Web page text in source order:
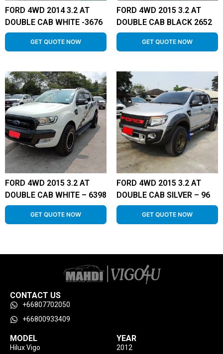
FORD 4WD 2014 3.2 AT
DOUBLE CAB WHITE -3676
GET QUOTE NOW
FORD 4WD 2015 3.2 AT
DOUBLE CAB BLACK 2652
GET QUOTE NOW
FORD 4WD 2015 3.2 AT
DOUBLE CAB WHITE – 6398
GET QUOTE NOW
FORD 4WD 2015 3.2 AT
DOUBLE CAB SILVER – 96
GET QUOTE NOW
CONTACT US
+66807702050
+66800933409
MODEL
Hilux Vigo
YEAR
2012